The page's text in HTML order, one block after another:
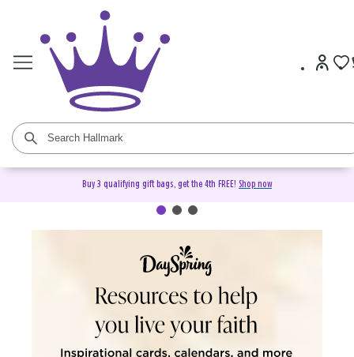
Buy 3 qualifying gift bags, get the 4th FREE! Shop now
DaySpring Christian Cards &